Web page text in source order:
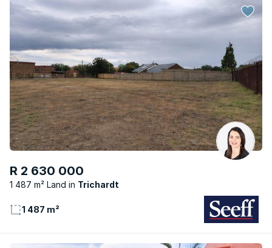
R 2 630 000
1 487 m² Land Trichardt
1 487 m²